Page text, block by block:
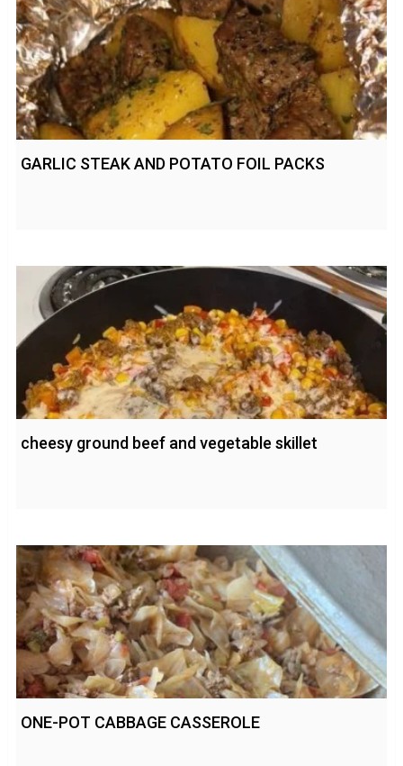
GARLIC STEAK AND POTATO FOIL PACKS
cheesy ground beef and vegetable skillet
ONE-POT CABBAGE CASSEROLE